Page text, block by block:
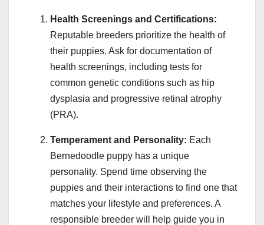
Health Screenings and Certifications:
Reputable breeders prioritize the health of
their puppies. Ask for documentation of
health screenings, including tests for
common genetic conditions such as hip
dysplasia and progressive retinal atrophy
(PRA).
Temperament and Personality: Each
Bernedoodle puppy has a unique
personality. Spend time observing the
puppies and their interactions to find one that
matches your lifestyle and preferences. A
responsible breeder will help guide you in